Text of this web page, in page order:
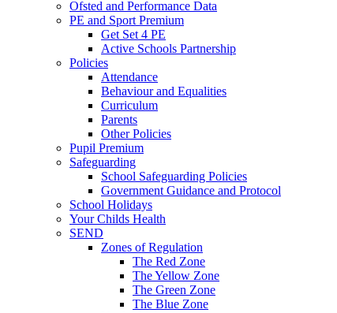
Ofsted and Performance Data
PE and Sport Premium
Get Set 4 PE
Active Schools Partnership
Policies
Attendance
Behaviour and Equalities
Curriculum
Parents
Other Policies
Pupil Premium
Safeguarding
School Safeguarding Policies
Government Guidance and Protocol
School Holidays
Your Childs Health
SEND
Zones of Regulation
The Red Zone
The Yellow Zone
The Green Zone
The Blue Zone